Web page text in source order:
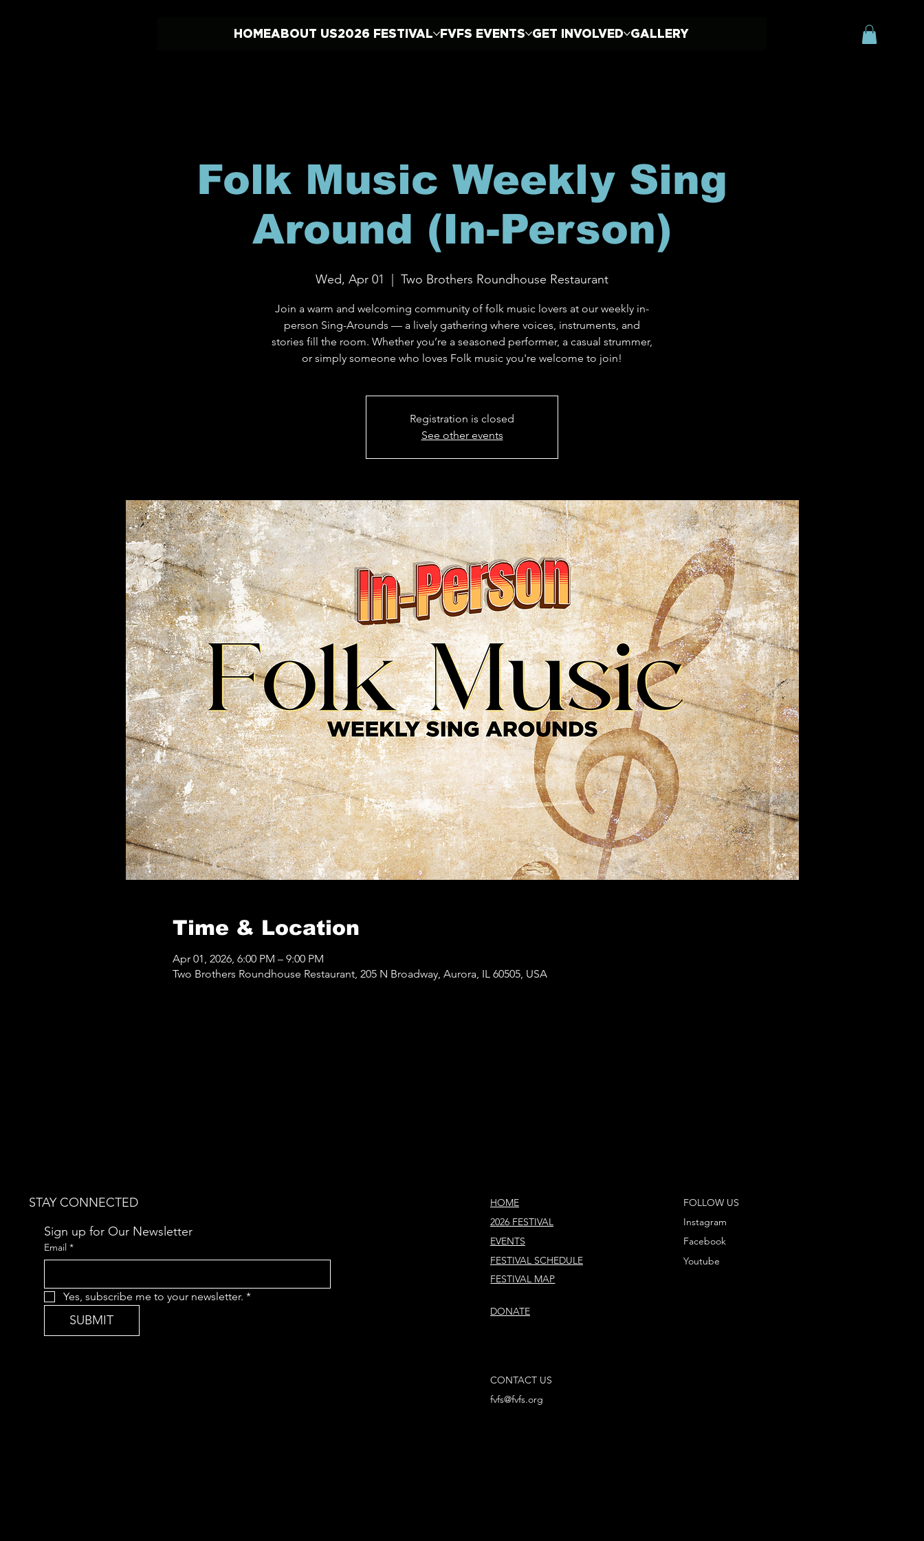
HOMEABOUT US2026 FESTIVAL FVFS EVENTS GET INVOLVED GALLERY
Folk Music Weekly Sing
Around (In-Person)
Wed, Apr 01 Two Brothers Roundhouse Restaurant
Join a warm and welcoming community of folk music lovers at our weekly in-
person Sing-Arounds — a lively gathering where voices, instruments, and
stories fill the room. Whether you’re a seasoned performer, a casual strummer,
or simply someone who loves Folk music you're welcome to join!
Registration is closed
See other events
Time & Location
Apr 01, 2026, 6:00 PM – 9:00 PM
Two Brothers Roundhouse Restaurant, 205 N Broadway, Aurora, IL 60505, USA
STAY CONNECTED
Sign up for Our Newsletter
Email *
Yes, subscribe me to your newsletter. *
SUBMIT
HOME
2026 FESTIVAL
EVENTS
FESTIVAL SCHEDULE
FESTIVAL MAP
DONATE
FOLLOW US
Instagram
Facebook
Youtube
CONTACT US
fvfs@fvfs.org